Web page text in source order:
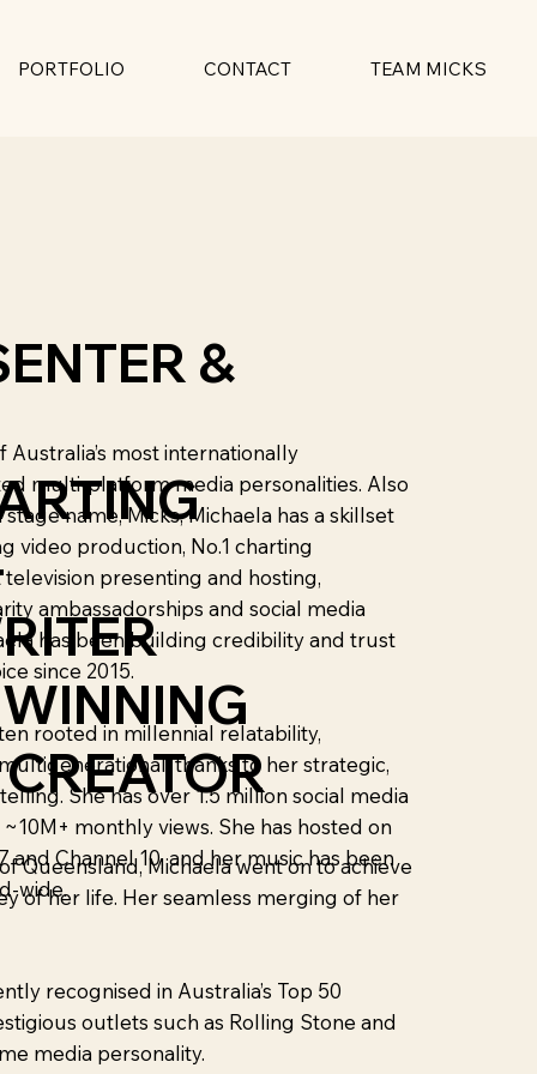
PORTFOLIO CONTACT TEAM MICKS
Australia’s most internationally
multi-platform media personalities. Also
name, Micks, Michaela has a skillset
video production, No.1 charting
presenting and hosting,
ambassadorships and social media
has been building credibility and trust
since 2015.
rooted in millennial relatability,
thanks to her strategic,
She has over 1.5 million social media
monthly views. She has hosted on
and Channel 10, and her music has been
wide.
&
Queensland, Michaela went on to achieve
of her life. Her seamless merging of her
recognised in Australia’s Top 50
outlets such as Rolling Stone and
media personality.